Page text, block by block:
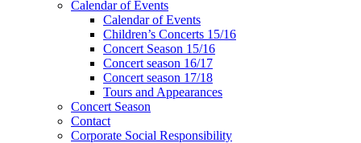
Calendar of Events
Calendar of Events
Children’s Concerts 15/16
Concert Season 15/16
Concert season 16/17
Concert season 17/18
Tours and Appearances
Concert Season
Contact
Corporate Social Responsibility